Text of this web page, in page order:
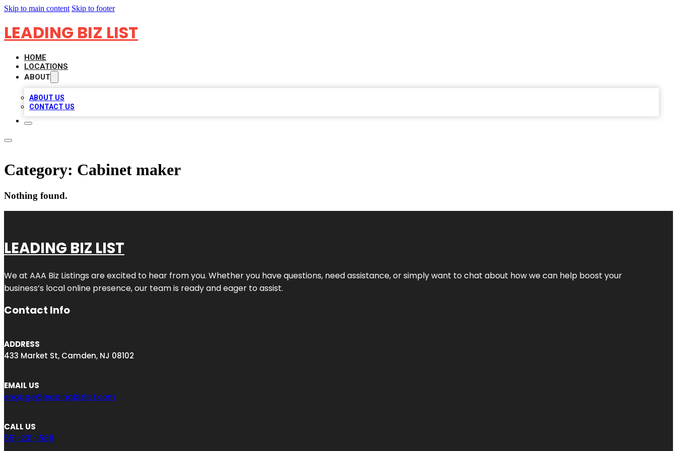
Skip to main content Skip to footer
LEADING BIZ LIST
HOME
LOCATIONS
ABOUT
ABOUT US
CONTACT US
Category: Cabinet maker
Nothing found.
LEADING BIZ LIST
We at AAA Biz Listings are excited to hear from you. Whether you have questions, need assistance, or simply want to chat about how we can help boost your
business’s local online presence, our team is ready and eager to assist.
Contact Info
ADDRESS
433 Market St, Camden, NJ 08102
EMAIL US
engage@leadingbizlist.com
CALL US
551-231-1588